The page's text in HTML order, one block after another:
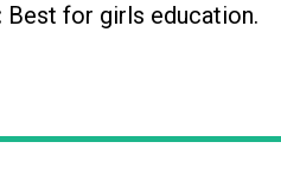
Best for girls education.